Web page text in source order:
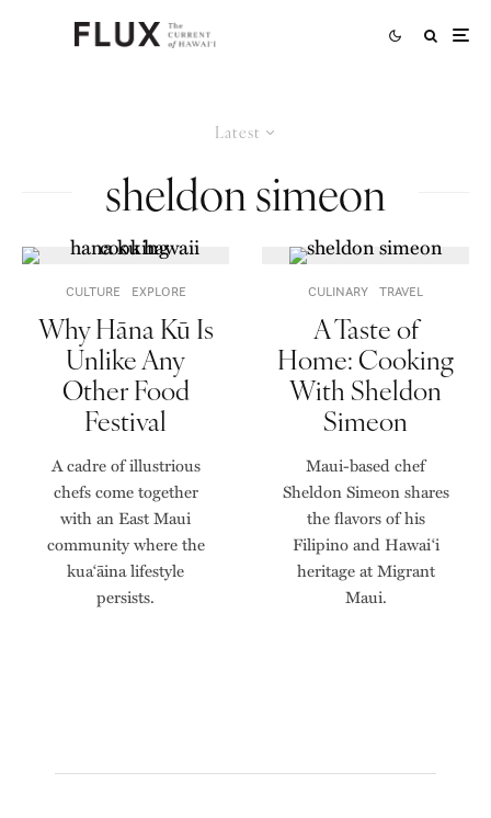
Latest
sheldon simeon
CULTURE EXPLORE
Why Hāna Kū Is
Unlike Any
Other Food
Festival
A cadre of illustrious
chefs come together
with an East Maui
community where the
kua‘āina lifestyle
persists.
CULINARY TRAVEL
A Taste of
Home: Cooking
With Sheldon
Simeon
Maui-based chef
Sheldon Simeon shares
the flavors of his
Filipino and Hawai‘i
heritage at Migrant
Maui.